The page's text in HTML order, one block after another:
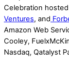
Celebration
Ventures, and
Amazon Web
Cooley,
Nasdaq, Qatalyst